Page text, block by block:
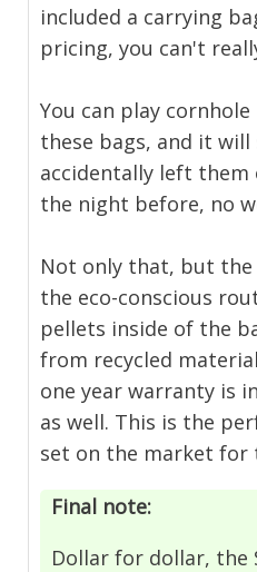
included a carrying
pricing, you can't
You can play
these bags, and it
accidentally left
the night before, no
Not only that, but
the eco-conscious
pellets inside of the
from recycled
one year warranty is
as well. This is the
set on the market for
Final note:
Dollar for dollar, the